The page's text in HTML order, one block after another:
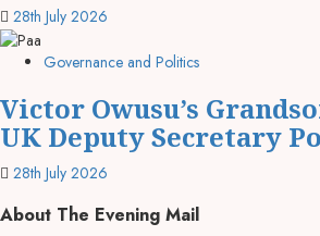
28th July 2026
Governance and Politics
Victor Owusu’s
UK Deputy Secretary
28th July 2026
About The Evening Mail